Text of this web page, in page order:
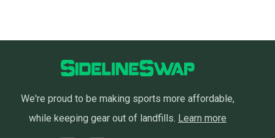
at any time.
We're proud to be making sports more affordable,
while keeping gear out of landfills. Learn more